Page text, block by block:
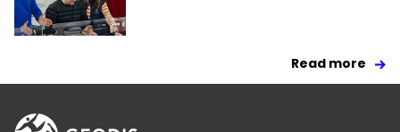
Read more